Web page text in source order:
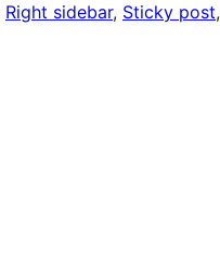
Right sidebar, Sticky post,